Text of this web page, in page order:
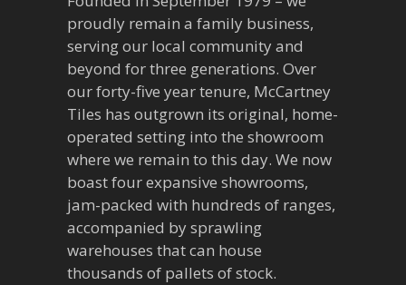
proudly remain a family business,
serving our local community and
beyond for three generations. Over
our forty-five year tenure, McCartney
Tiles has outgrown its original, home-
operated setting into the showroom
where we remain to this day. We now
boast four expansive showrooms,
jam-packed with hundreds of ranges,
accompanied by sprawling
warehouses that can house
thousands of pallets of stock.